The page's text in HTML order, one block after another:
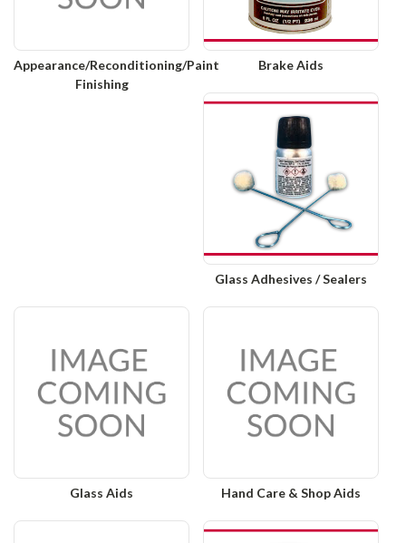
Appearance/Reconditioning/Paint
Finishing
Brake Aids
Glass Adhesives / Sealers
Glass Aids Hand Care & Shop Aids